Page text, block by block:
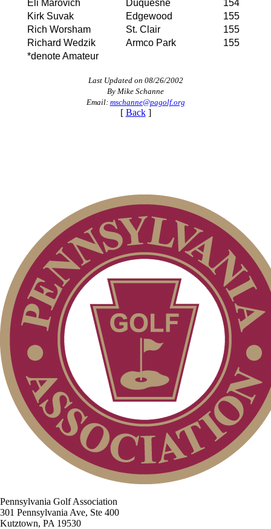
Eli Marovich Duquesne
154
Kirk Suvak
Edgewood
155
Rich Worsham
St. Clair
155
Richard Wedzik
Armco Park
155
*denote Amateur
Last Updated on 08/26/2002
By Mike Schanne
Email: mschanne@pagolf.org
[ Back]
Pennsylvania Golf Association
301 Pennsylvania Ave, Ste 400
Kutztown, PA 19530